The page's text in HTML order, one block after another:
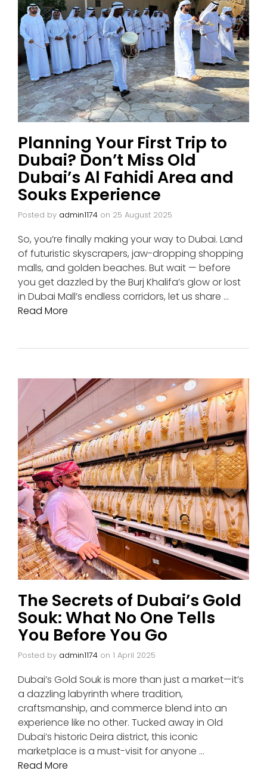
Planning Your First Trip to
Dubai? Don’t Miss Old
Dubai’s Al Fahidi Area and
Souks Experience
Posted by admin1174 on 25 August 2025
So, you’re finally making your way to Dubai. Land
of futuristic skyscrapers, jaw-dropping shopping
malls, and golden beaches. But wait — before
you get dazzled by the Burj Khalifa’s glow or lost
in Dubai Mall’s endless corridors, let us share …
Read More
The Secrets of Dubai’s Gold
Souk: What No One Tells
You Before You Go
Posted by admin1174 on 1 April 2025
Dubai’s Gold Souk is more than just a market—it’s
a dazzling labyrinth where tradition,
craftsmanship, and commerce blend into an
experience like no other. Tucked away in Old
Dubai’s historic Deira district, this iconic
marketplace is a must-visit for anyone …
Read More